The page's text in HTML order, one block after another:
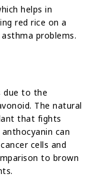
helps in
red rice on a
problems.
due to the
The natural
that fights
can
cells and
to brown